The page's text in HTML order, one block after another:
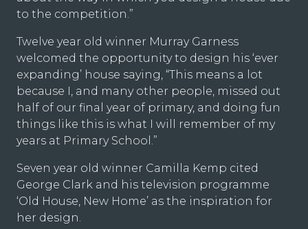
to the competition.”
Twelve year old winner Murray Garness
welcomed the opportunity to design his ‘ever
expanding’ house saying, “This means a lot
because I, and many other people, missed out
half of our final year of primary, and doing fun
things like this is what I will remember of my
years at Primary School.”
Seven year old winner Camilla Kemp cited
George Clark and his television programme
‘Old House, New Home’ as the inspiration for
her design.